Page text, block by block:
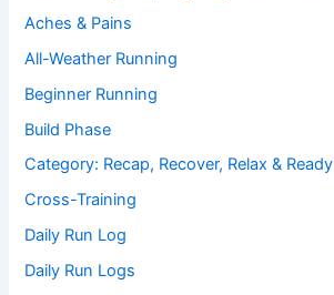
Aches & Pains
All-Weather Running
Beginner Running
Build Phase
Category: Recap, Recover, Relax & Ready
Cross-Training
Daily Run Log
Daily Run Logs